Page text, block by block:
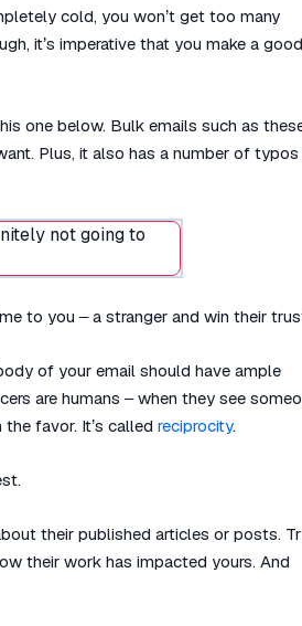
cold, you won’t get too many
it’s imperative that you make a good
one below. Bulk emails such as
Plus, it also has a number of
to you – a stranger and win their
of your email should have ample
are humans – when they see
favor. It’s called reciprocity.
their published articles or posts.
their work has impacted yours. And